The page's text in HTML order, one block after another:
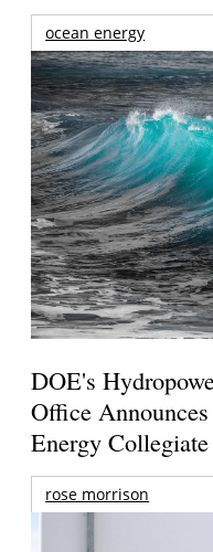
ocean energy
DOE's
Office
Energy
rose morrison